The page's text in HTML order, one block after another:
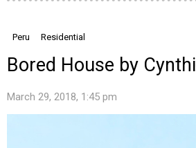
Peru Residential
Bored House by
March 29, 2018, 1:45 pm